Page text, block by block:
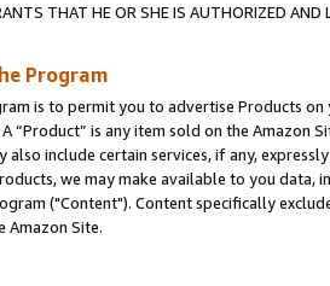
THAT HE OR SHE IS AUTHORIZED
Program
is to permit you to advertise Products
“Product” is any item sold on the Amazon
also include certain services, if any,
we may make available to you
("Content"). Content specifically
Amazon Site.